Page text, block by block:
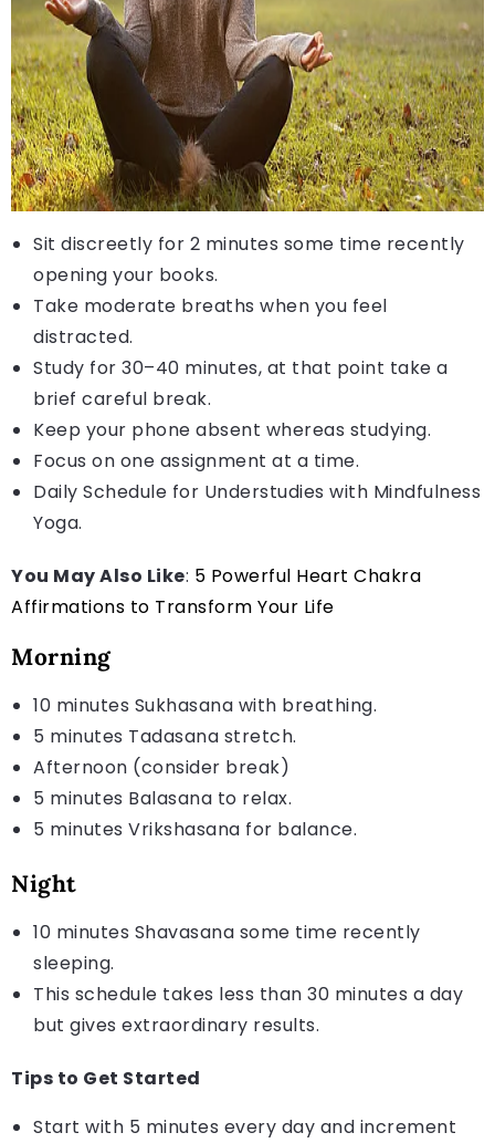
Sit discreetly for 2 minutes some time recently
opening your books.
Take moderate breaths when you feel
distracted.
Study for 30–40 minutes, at that point take a
brief careful break.
Keep your phone absent whereas studying.
Focus on one assignment at a time.
Daily Schedule for Understudies with Mindfulness
Yoga.
You May Also Like: 5 Powerful Heart Chakra
Affirmations to Transform Your Life
Morning
10 minutes Sukhasana with breathing.
5 minutes Tadasana stretch.
Afternoon (consider break)
5 minutes Balasana to relax.
5 minutes Vrikshasana for balance.
Night
10 minutes Shavasana some time recently
sleeping.
This schedule takes less than 30 minutes a day
but gives extraordinary results.
Tips to Get Started
Start with 5 minutes every day and increment